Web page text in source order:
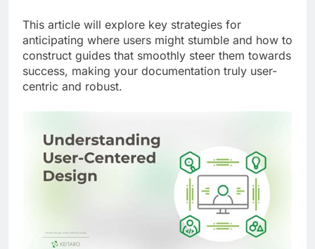
This article will explore key strategies for
anticipating where users might stumble and how to
construct guides that smoothly steer them towards
success, making your documentation truly user-
centric and robust.